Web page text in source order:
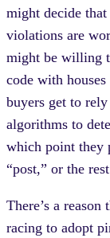
might decide
violations are
might be willing
code with
buyers get to
algorithms to
which point they
“post,” or the
There’s a
racing to adopt